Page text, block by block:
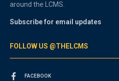
around the LCMS.
Subscribe for email updates
FOLLOW US @THELCMS
FACEBOOK